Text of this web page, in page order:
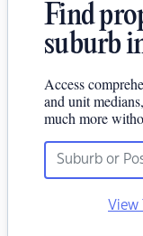
Find
suburb
Access
and unit
much more
View